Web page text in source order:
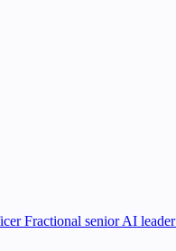
Fractional senior AI leader